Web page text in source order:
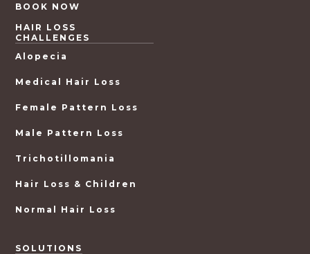
HAIR LOSS
CHALLENGES
Alopecia
Medical Hair Loss
Female Pattern Loss
Male Pattern Loss
Trichotillomania
Hair Loss & Children
Normal Hair Loss
SOLUTIONS
BOOK NOW